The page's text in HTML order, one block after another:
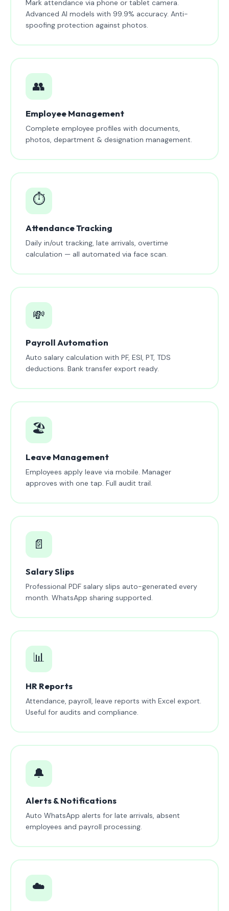
Mark attendance via phone or tablet camera.
Advanced AI models with 99.9% accuracy. Anti-
spoofing protection against photos.
👥
Employee Management
Complete employee profiles with documents,
photos, department & designation management.
⏱️
Attendance Tracking
Daily in/out tracking, late arrivals, overtime
calculation — all automated via face scan.
💸
Payroll Automation
Auto salary calculation with PF, ESI, PT, TDS
deductions. Bank transfer export ready.
🏖️
Leave Management
Employees apply leave via mobile. Manager
approves with one tap. Full audit trail.
📄
Salary Slips
Professional PDF salary slips auto-generated every
month. WhatsApp sharing supported.
📊
HR Reports
Attendance, payroll, leave reports with Excel export.
Useful for audits and compliance.
🔔
Alerts & Notifications
Auto WhatsApp alerts for late arrivals, absent
employees and payroll processing.
☁️